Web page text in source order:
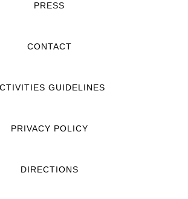
PRESS
CONTACT
GUIDELINES
PRIVACY POLICY
DIRECTIONS